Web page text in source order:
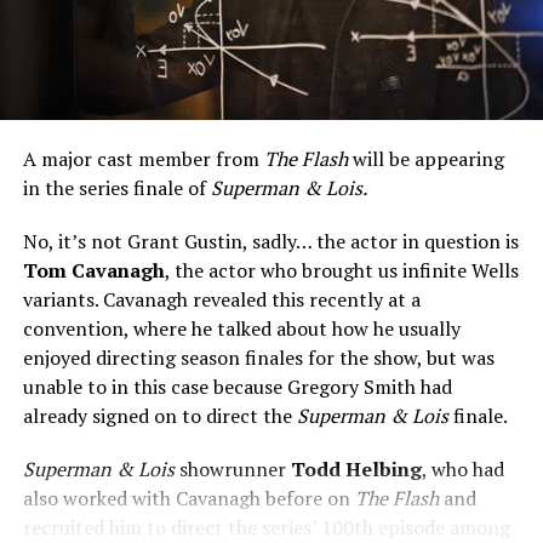
A major cast member from The Flashwill be appearing
in the series finale ofSuperman & Lois.
No, it’s not Grant Gustin, sadly… the actor in question is
Tom Cavanagh, the actor who brought us infinite Wells
variants. Cavanagh revealed this recently at a
convention, where he talked about how he usually
enjoyed directing season finales for the show, but was
unable to in this case because Gregory Smith had
already signed on to direct the Superman & Loisfinale.
Superman & LoisshowrunnerTodd Helbing, who had
also worked with Cavanagh before on The Flashand
recruited him to direct the series’ 100th episode among